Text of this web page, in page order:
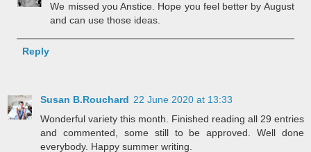
We missed you Anstice. Hope you feel better by August
and can use those ideas.
Reply
Susan B.Rouchard 22 June 2020 at 13:33
Wonderful variety this month. Finished reading all 29 entries
and commented, some still to be approved. Well done
everybody. Happy summer writing.